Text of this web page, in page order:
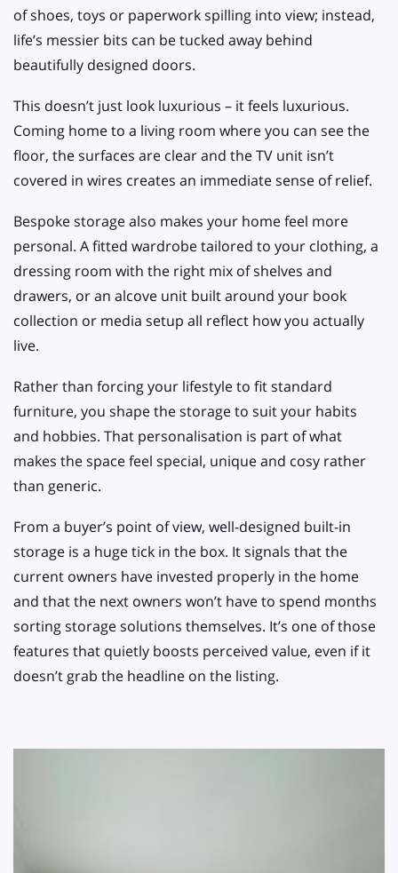
of shoes, toys or paperwork spilling into view; instead,
life’s messier bits can be tucked away behind
beautifully designed doors.
This doesn’t just look luxurious – it feels luxurious.
Coming home to a living room where you can see the
floor, the surfaces are clear and the TV unit isn’t
covered in wires creates an immediate sense of relief.
Bespoke storage also makes your home feel more
personal. A fitted wardrobe tailored to your clothing, a
dressing room with the right mix of shelves and
drawers, or an alcove unit built around your book
collection or media setup all reflect how you actually
live.
Rather than forcing your lifestyle to fit standard
furniture, you shape the storage to suit your habits
and hobbies. That personalisation is part of what
makes the space feel special, unique and cosy rather
than generic.
From a buyer’s point of view, well-designed built-in
storage is a huge tick in the box. It signals that the
current owners have invested properly in the home
and that the next owners won’t have to spend months
sorting storage solutions themselves. It’s one of those
features that quietly boosts perceived value, even if it
doesn’t grab the headline on the listing.